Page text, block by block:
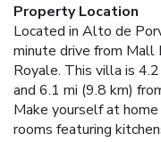
Property Location
Located in Alto de
minute drive from Mall
Royale. This villa is
and 6.1 mi (9.8 km)
Make yourself at
rooms featuring